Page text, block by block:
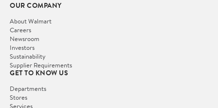
OUR COMPANY
About Walmart
Careers
Newsroom
Investors
Sustainability
Supplier Requirements
GET TO KNOW US
Departments
Stores
Services